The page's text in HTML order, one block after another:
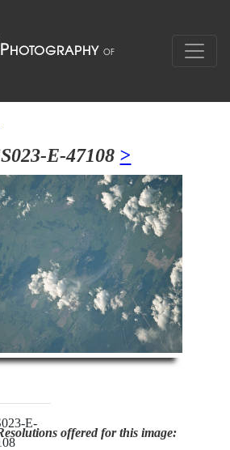
E-47108 >
E-
offered for this image: